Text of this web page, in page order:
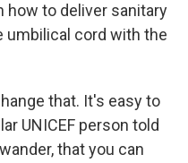
to deliver sanitary
umbilical cord with the
that. It's easy to
UNICEF person told
that you can